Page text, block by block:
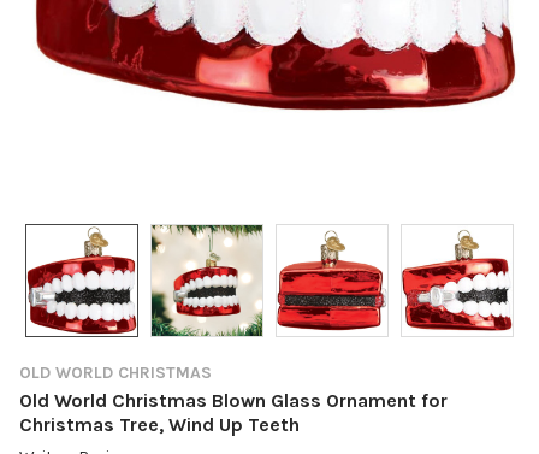
OLD WORLD CHRISTMAS
Old World Christmas Blown Glass Ornament for
Christmas Tree, Wind Up Teeth